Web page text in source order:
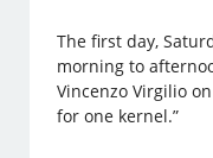
The first day,
morning to
Vincenzo Virgilio
for one kernel.”